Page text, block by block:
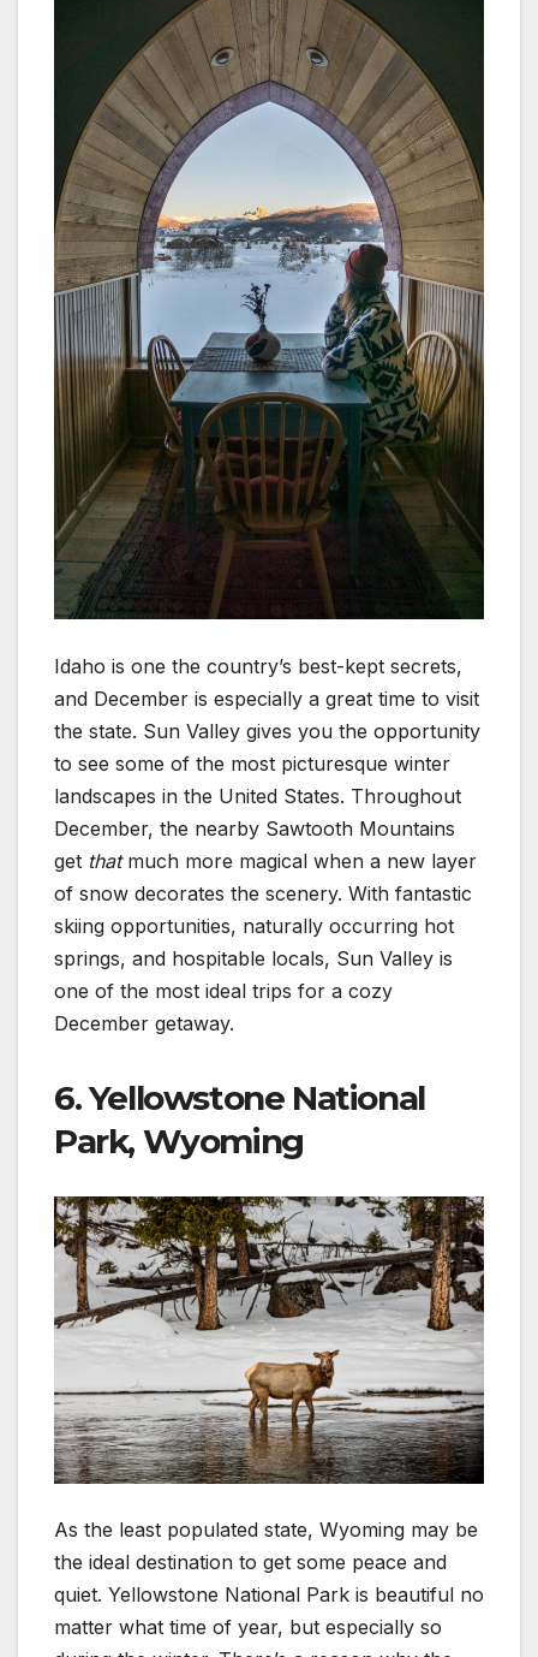
Idaho is one the country’s best-kept secrets,
and December is especially a great time to visit
the state. Sun Valley gives you the opportunity
to see some of the most picturesque winter
landscapes in the United States. Throughout
December, the nearby Sawtooth Mountains
get that much more magical when a new layer
of snow decorates the scenery. With fantastic
skiing opportunities, naturally occurring hot
springs, and hospitable locals, Sun Valley is
one of the most ideal trips for a cozy
December getaway.
6. Yellowstone National
Park, Wyoming
As the least populated state, Wyoming may be
the ideal destination to get some peace and
quiet. Yellowstone National Park is beautiful no
matter what time of year, but especially so